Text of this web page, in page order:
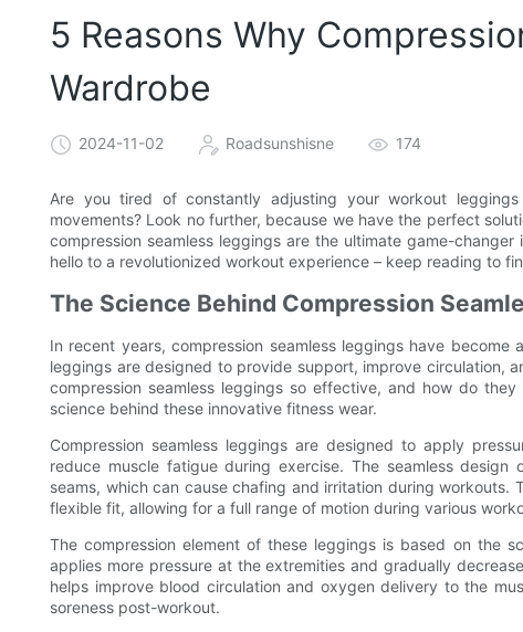
5 Reasons Why
Wardrobe
2024-11-02 Roadsunshisne 174
Are you tired of constantly adjusting your workout
movements? Look no further, because we have the perfect
compression seamless leggings are the ultimate game-
hello to a revolutionized workout experience – keep reading to
The Science Behind Compression
In recent years, compression seamless leggings have
leggings are designed to provide support, improve circulation,
compression seamless leggings so effective, and how do
science behind these innovative fitness wear.
Compression seamless leggings are designed to apply
reduce muscle fatigue during exercise. The seamless
seams, which can cause chafing and irritation during workouts.
flexible fit, allowing for a full range of motion during various
The compression element of these leggings is based on the
applies more pressure at the extremities and gradually
helps improve blood circulation and oxygen delivery to the
soreness post-workout.